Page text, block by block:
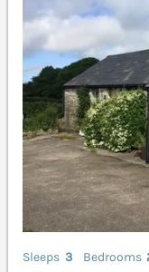
Sleeps 3 Bedrooms